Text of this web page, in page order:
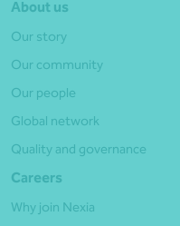
About us
Our story
Our community
Our people
Global network
Quality and governance
Careers
Why join Nexia